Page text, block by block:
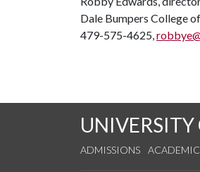
Dale Bumpers College
479-575-4625,
UNIVERSITY
ADMISSIONS